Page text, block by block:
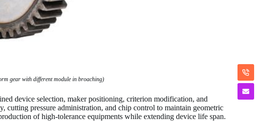
gear with different module in broaching)
device selection, maker positioning, criterion modification, and
pressure administration, and chip control to maintain geometric
of high-tolerance equipments while extending device life span.